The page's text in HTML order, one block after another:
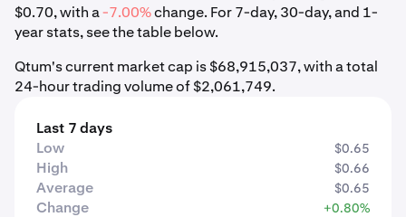
$0.70, with a-7.00%change. For 7-day, 30-day, and 1-
year stats, see the table below.
Qtum's current market cap is $68,915,037, with a total
24-hour trading volume of $2,061,749.
Last 7 days
Low
$0.65
High $0.66
Average $0.65
Change +0.80%